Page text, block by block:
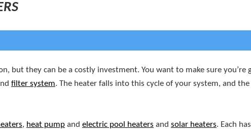
but they can be a costly investment. You want to make sure
filter system. The heater falls into this cycle of your system, and
, heat pump and electric pool heaters and solar heaters. Each